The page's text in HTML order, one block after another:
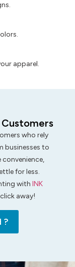
apparel.
who rely
businesses to
for less.
with INK
away!
?